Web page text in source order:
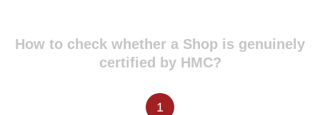
How to check whether a Shop is genuinely
certified by HMC?
1